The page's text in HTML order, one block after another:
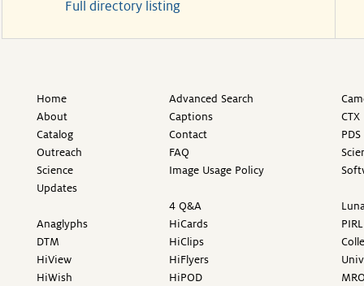
Full directory listing
Home
About
Catalog
Outreach
Science
Updates
Anaglyphs
DTM
HiView
HiWish
Advanced Search
Captions
Contact
FAQ
Image Usage Policy
4 Q&A
HiCards
HiClips
HiFlyers
HiPOD
PIRL